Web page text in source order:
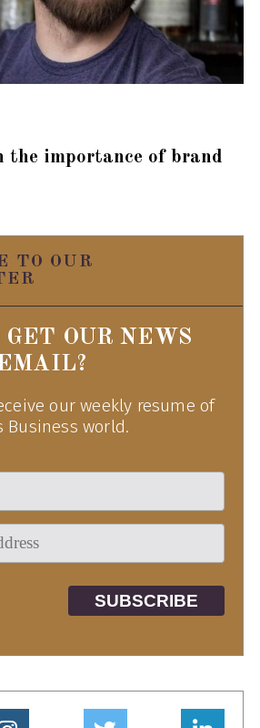
the importance of brand
TO OUR
GET OUR NEWS
our weekly resume of
Business world.